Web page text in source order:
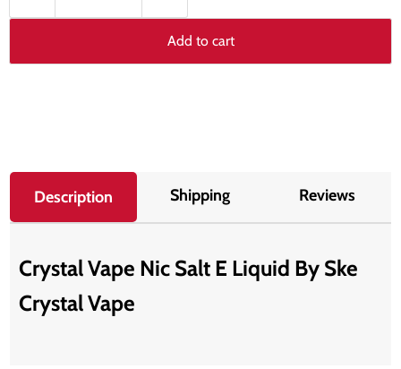
Add to cart
Description Shipping Reviews
Crystal Vape Nic Salt E Liquid By Ske
Crystal Vape